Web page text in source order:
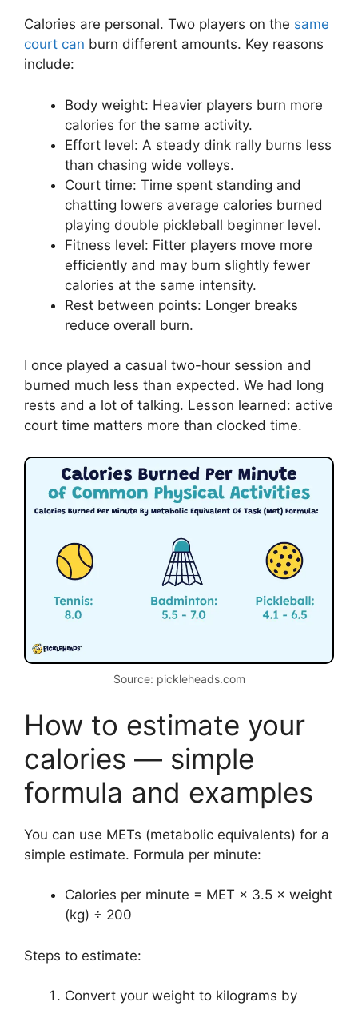
Calories are personal. Two players on the same
court can burn different amounts. Key reasons
include:
Body weight: Heavier players burn more
calories for the same activity.
Effort level: A steady dink rally burns less
than chasing wide volleys.
Court time: Time spent standing and
chatting lowers average calories burned
playing double pickleball beginner level.
Fitness level: Fitter players move more
efficiently and may burn slightly fewer
calories at the same intensity.
Rest between points: Longer breaks
reduce overall burn.
I once played a casual two-hour session and
burned much less than expected. We had long
rests and a lot of talking. Lesson learned: active
court time matters more than clocked time.
Source: pickleheads.com
How to estimate your
calories — simple
formula and examples
You can use METs (metabolic equivalents) for a
simple estimate. Formula per minute:
Calories per minute = MET × 3.5 × weight
(kg) ÷ 200
Steps to estimate:
Convert your weight to kilograms by